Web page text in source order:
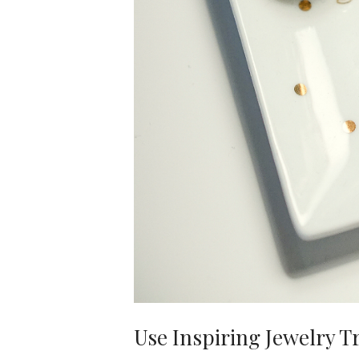
Use Inspiring Jewelry